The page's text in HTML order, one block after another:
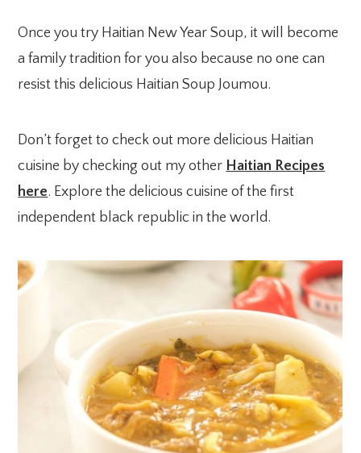
Once you try Haitian New Year Soup, it will become
a family tradition for you also because no one can
resist this delicious Haitian Soup Joumou.
Don’t forget to check out more delicious Haitian
cuisine by checking out my other Haitian Recipes
here. Explore the delicious cuisine of the first
independent black republic in the world.